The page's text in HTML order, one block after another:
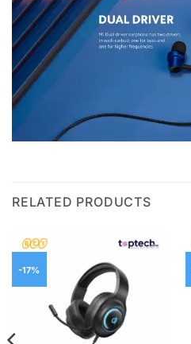
RELATED PRODUCTS
-17%